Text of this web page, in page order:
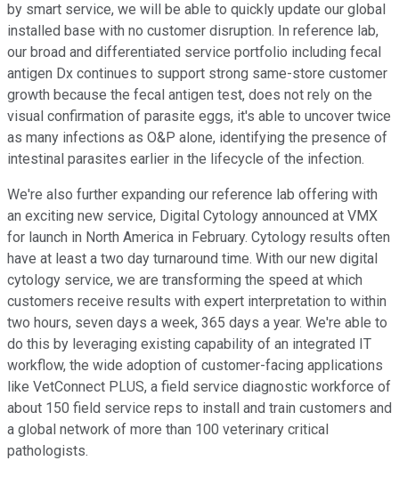
by smart service, we will be able to quickly update our global
installed base with no customer disruption. In reference lab,
our broad and differentiated service portfolio including fecal
antigen Dx continues to support strong same-store customer
growth because the fecal antigen test, does not rely on the
visual confirmation of parasite eggs, it's able to uncover twice
as many infections as O&P alone, identifying the presence of
intestinal parasites earlier in the lifecycle of the infection.
We're also further expanding our reference lab offering with
an exciting new service, Digital Cytology announced at VMX
for launch in North America in February. Cytology results often
have at least a two day turnaround time. With our new digital
cytology service, we are transforming the speed at which
customers receive results with expert interpretation to within
two hours, seven days a week, 365 days a year. We're able to
do this by leveraging existing capability of an integrated IT
workflow, the wide adoption of customer-facing applications
like VetConnect PLUS, a field service diagnostic workforce of
about 150 field service reps to install and train customers and
a global network of more than 100 veterinary critical
pathologists.